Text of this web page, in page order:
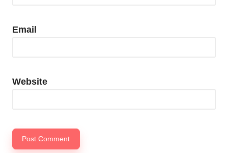
Email
Website